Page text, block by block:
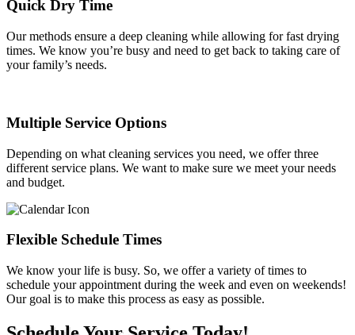
Quick Dry Time
Our methods ensure a deep cleaning while allowing for fast drying
times. We know you’re busy and need to get back to taking care of
your family’s needs.
Multiple Service Options
Depending on what cleaning services you need, we offer three
different service plans. We want to make sure we meet your needs
and budget.
Flexible Schedule Times
We know your life is busy. So, we offer a variety of times to
schedule your appointment during the week and even on weekends!
Our goal is to make this process as easy as possible.